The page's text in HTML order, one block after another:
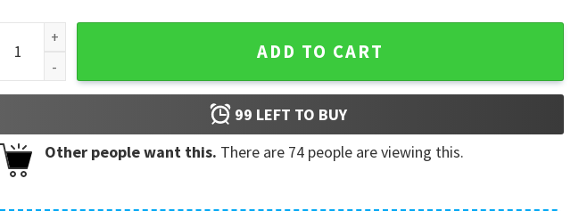
Ban Books Not Bigots Protect Libraries T-Shirt quantity
ADD TO CART
99 LEFT TO BUY
Other people want this. There are 74 people are viewing this.